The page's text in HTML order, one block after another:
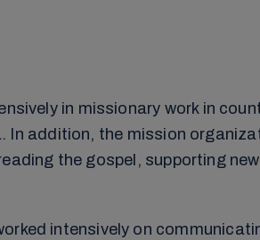
in missionary work in
In addition, the mission
the gospel, supporting
intensively on